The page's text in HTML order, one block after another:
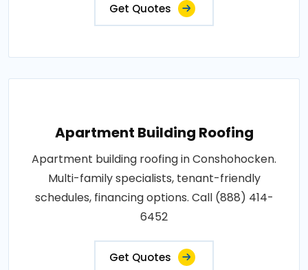
Get Quotes
Apartment Building Roofing
Apartment building roofing in Conshohocken.
Multi-family specialists, tenant-friendly
schedules, financing options. Call (888) 414-
6452
Get Quotes